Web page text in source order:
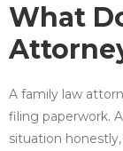
What
A family law
filing paperwork.
situation